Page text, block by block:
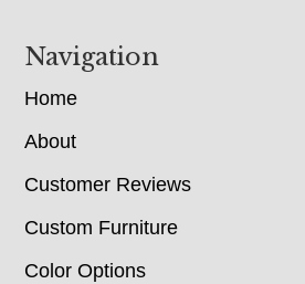
Navigation
Home
About
Customer Reviews
Custom Furniture
Color Options